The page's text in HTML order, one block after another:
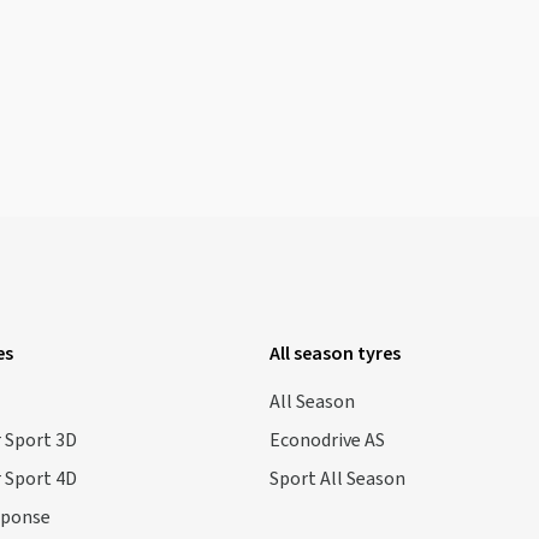
3D
4D
All season tyres
All Season
Econodrive AS
Sport All Season